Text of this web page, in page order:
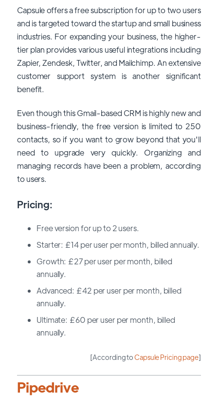
Capsule offers a free subscription for up to two users
and is targeted toward the startup and small business
industries. For expanding your business, the higher-
tier plan provides various useful integrations including
Zapier, Zendesk, Twitter, and Mailchimp. An extensive
customer support system is another significant
benefit.
Even though this Gmail-based CRM is highly new and
business-friendly, the free version is limited to 250
contacts, so if you want to grow beyond that you'll
need to upgrade very quickly. Organizing and
managing records have been a problem, according
to users.
Pricing:
Free version for up to 2 users.
Starter: £14 per user per month, billed annually.
Growth: £27 per user per month, billed
annually.
Advanced: £42 per user per month, billed
annually.
Ultimate: £60 per user per month, billed
annually.
[According toCapsule Pricing page]
Pipedrive